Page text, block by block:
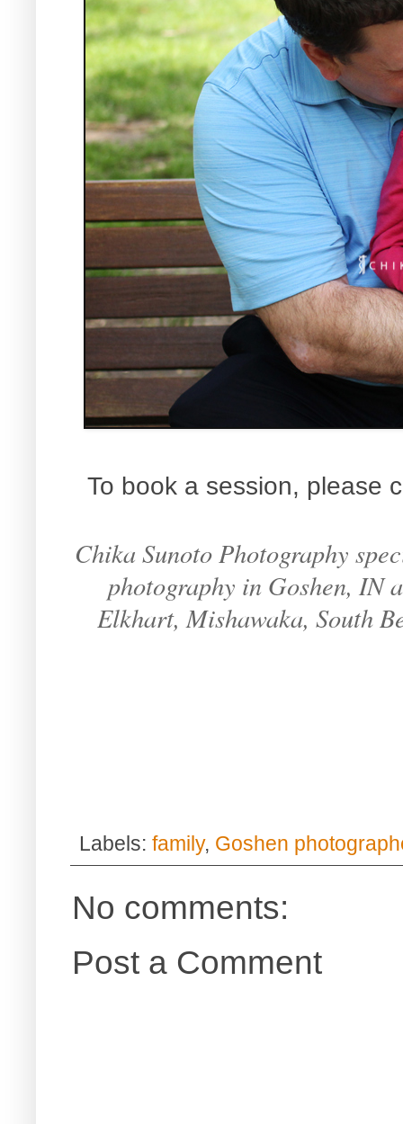
To book a session, please
Chika Sunoto Photography
photography in Goshen, IN
Elkhart, Mishawaka, South
Labels: family, Goshen
No comments:
Post a Comment